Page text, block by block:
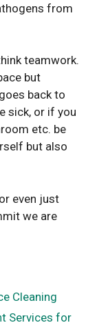
from
teamwork.
but
back to
sick, or if you
etc. be
but also
even just
we are
Cleaning
Services for